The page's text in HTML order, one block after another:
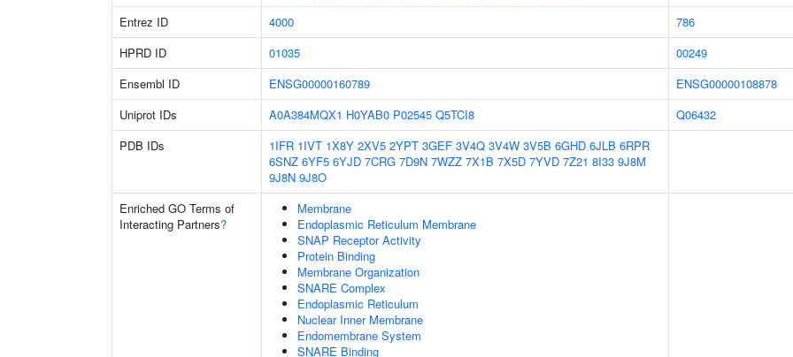
Entrez ID 4000
786
HPRD ID
01035
00249
Ensembl ID
ENSG00000160789
ENSG00000108878
Uniprot IDs
A0A384MQX1 H0YAB0 P02545 Q5TCI8
Q06432
PDB IDs
1IFR 1IVT 1X8Y 2XV5 2YPT 3GEF 3V4Q 3V4W 3V5B 6GHD 6JLB 6RPR
6SNZ 6YF5 6YJD 7CRG 7D9N 7WZZ 7X1B 7X5D 7YVD 7Z21 8I33 9J8M
9J8N 9J8O
Enriched GO Terms of
Interacting Partners?
Membrane
Endoplasmic Reticulum Membrane
SNAP Receptor Activity
Protein Binding
Membrane Organization
SNARE Complex
Endoplasmic Reticulum
Nuclear Inner Membrane
Endomembrane System
SNARE Binding